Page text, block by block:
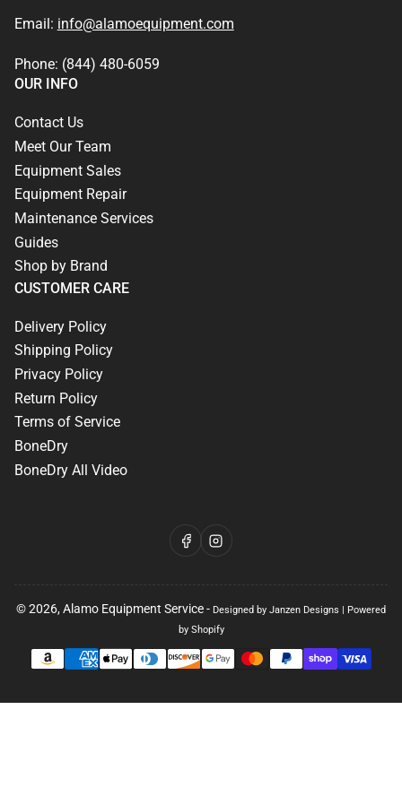
Email: info@alamoequipment.com
Phone: (844) 480-6059
OUR INFO
Contact Us
Meet Our Team
Equipment Sales
Equipment Repair
Maintenance Services
Guides
Shop by Brand
CUSTOMER CARE
Delivery Policy
Shipping Policy
Privacy Policy
Return Policy
Terms of Service
BoneDry
BoneDry All Video
FacebookInstagram
© 2026,Alamo Equipment Service- Designed by Janzen Designs | Powered
by Shopify
Payment
methods